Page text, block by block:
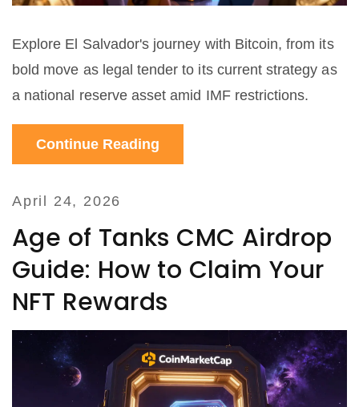
Explore El Salvador's journey with Bitcoin, from its
bold move as legal tender to its current strategy as
a national reserve asset amid IMF restrictions.
Continue Reading
April 24, 2026
Age of Tanks CMC Airdrop
Guide: How to Claim Your
NFT Rewards